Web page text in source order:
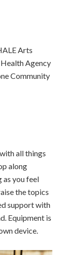
Arts
Agency
Community
all things
along
as you feel
the topics
support with
Equipment is
device.